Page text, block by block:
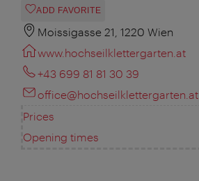
ADD FAVORITE
Moissigasse 21, 1220 Wien
www.hochseilklettergarten.at
+43 699 81 81 30 39
office@hochseilklettergarten.at
Prices
Opening times